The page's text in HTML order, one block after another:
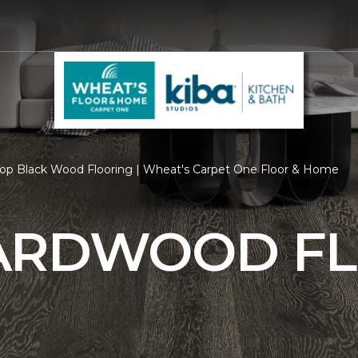
Black Wood Flooring | Wheat's Carpet One Floor & Home